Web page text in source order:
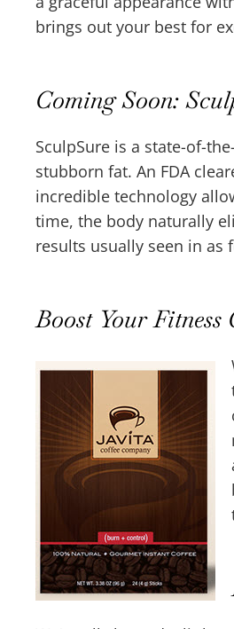
brings out your best for
Coming Soon:
SculpSure is a state-of-
stubborn fat. An FDA
incredible technology
time, the body naturally
results usually seen in as
Boost Your Fitness